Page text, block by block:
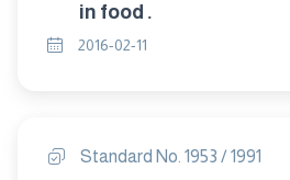
in food .
2016-02-11
Standard No. 1953 / 1991